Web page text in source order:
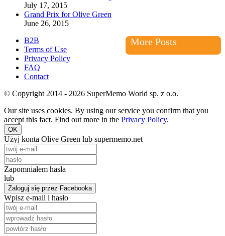
July 17, 2015
Grand Prix for Olive Green
June 26, 2015
More Posts
B2B
Terms of Use
Privacy Policy
FAQ
Contact
© Copyright 2014 - 2026 SuperMemo World sp. z o.o.
Our site uses cookies. By using our service you confirm that you
accept this fact. Find out more in the Privacy Policy.
OK
Użyj konta Olive Green lub supermemo.net
Zapomniałem hasła
lub
Zaloguj się przez Facebooka
Wpisz e-mail i hasło